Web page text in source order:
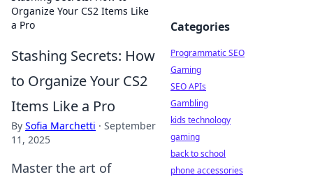
Organize Your CS2 Items Like
a Pro
Stashing Secrets: How
to Organize Your CS2
Items Like a Pro
By Sofia Marchetti · September
11, 2025
Master the art of
Categories
Programmatic SEO
Gaming
SEO APIs
Gambling
kids technology
gaming
back to school
phone accessories